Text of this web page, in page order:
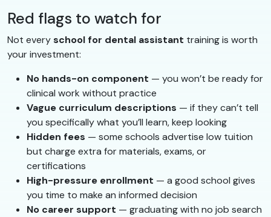
Red flags to watch for
Not everyschool for dental assistant training is worth
your investment:
No hands-on component — you won’t be ready for
clinical work without practice
Vague curriculum descriptions — if they can’t tell
you specifically what you’ll learn, keep looking
Hidden fees — some schools advertise low tuition
but charge extra for materials, exams, or
certifications
High-pressure enrollment — a good school gives
you time to make an informed decision
No career support — graduating with no job search